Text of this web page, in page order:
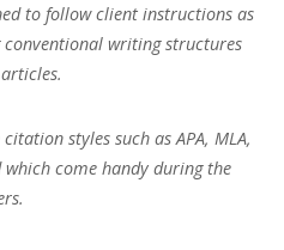
to follow client instructions as
writing structures
styles such as APA, MLA,
come handy during the